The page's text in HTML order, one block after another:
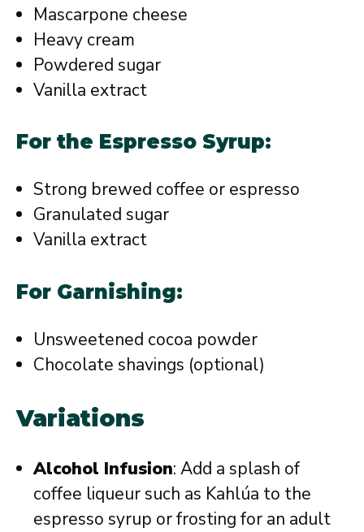
Mascarpone cheese
Heavy cream
Powdered sugar
Vanilla extract
For the Espresso Syrup:
Strong brewed coffee or espresso
Granulated sugar
Vanilla extract
For Garnishing:
Unsweetened cocoa powder
Chocolate shavings (optional)
Variations
Alcohol Infusion: Add a splash of
coffee liqueur such as Kahlúa to the
espresso syrup or frosting for an adult